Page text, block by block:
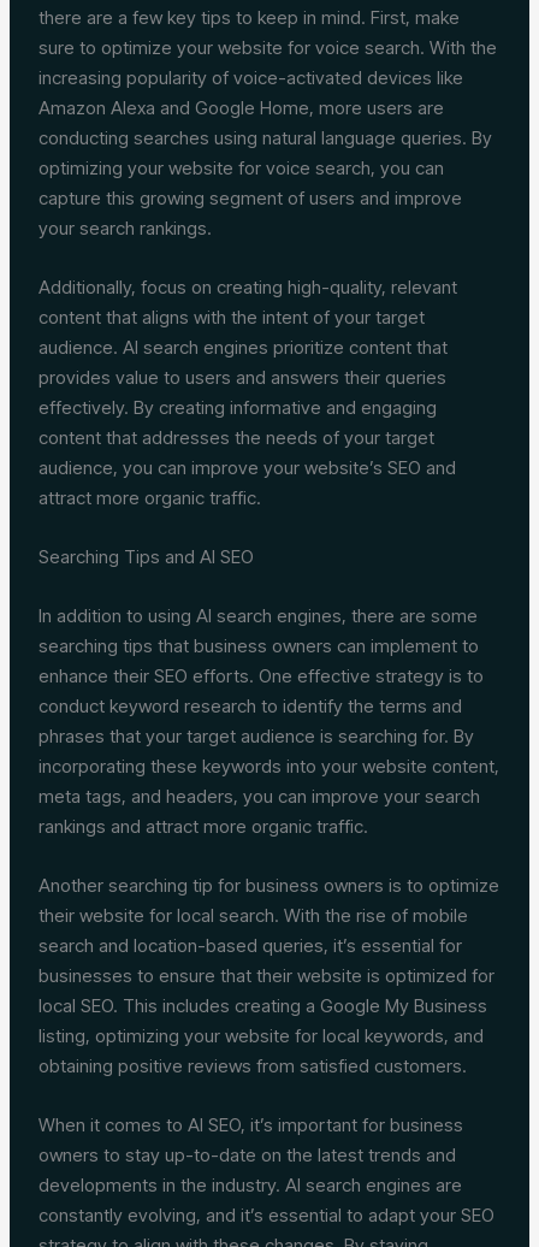
there are a few key tips to keep in mind. First, make
sure to optimize your website for voice search. With the
increasing popularity of voice-activated devices like
Amazon Alexa and Google Home, more users are
conducting searches using natural language queries. By
optimizing your website for voice search, you can
capture this growing segment of users and improve
your search rankings.
Additionally, focus on creating high-quality, relevant
content that aligns with the intent of your target
audience. AI search engines prioritize content that
provides value to users and answers their queries
effectively. By creating informative and engaging
content that addresses the needs of your target
audience, you can improve your website’s SEO and
attract more organic traffic.
Searching Tips and AI SEO
In addition to using AI search engines, there are some
searching tips that business owners can implement to
enhance their SEO efforts. One effective strategy is to
conduct keyword research to identify the terms and
phrases that your target audience is searching for. By
incorporating these keywords into your website content,
meta tags, and headers, you can improve your search
rankings and attract more organic traffic.
Another searching tip for business owners is to optimize
their website for local search. With the rise of mobile
search and location-based queries, it’s essential for
businesses to ensure that their website is optimized for
local SEO. This includes creating a Google My Business
listing, optimizing your website for local keywords, and
obtaining positive reviews from satisfied customers.
When it comes to AI SEO, it’s important for business
owners to stay up-to-date on the latest trends and
developments in the industry. AI search engines are
constantly evolving, and it’s essential to adapt your SEO